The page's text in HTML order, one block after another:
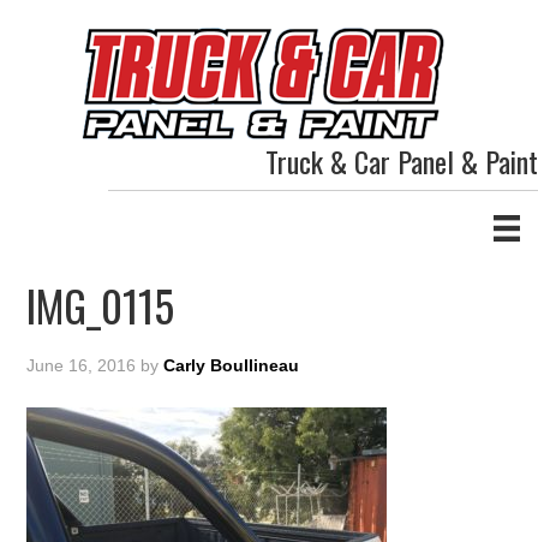
Truck & Car Panel & Paint
IMG_0115
June 16, 2016 byCarly Boullineau